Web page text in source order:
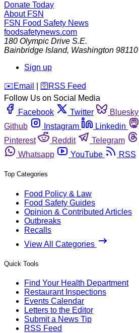
Donate Today
About FSN
FSN Food Safety News
foodsafetynews.com
180 Olympic Drive S.E.
Bainbridge Island, Washington 98110
Sign up
️✉️ Email 🛜 RSS Feed
Follow Us on Social Media
Facebook
Twitter Bluesky
Github
Instagram Linkedin
Pinterest
Reddit Telegram
Whatsapp
YouTube RSS
Top Categories
Food Policy & Law
Food Safety Guides
Opinion & Contributed Articles
Outbreaks
Recalls
View All Categories
Quick Tools
Find Your Health Department
Restaurant Inspections
Events Calendar
Letters to the Editor
Submit a News Tip
RSS Feed